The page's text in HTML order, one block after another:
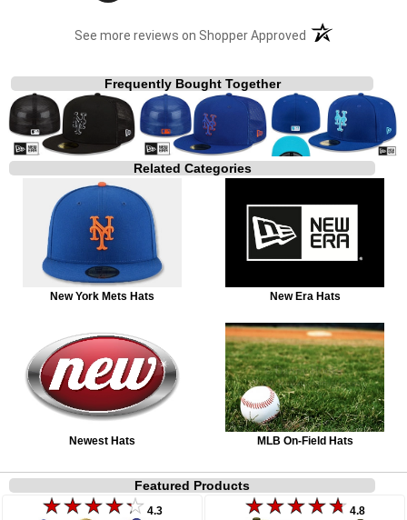
See more reviews on Shopper Approved (opens in a new
Frequently Bought Together
Related Categories
New York Mets Hats New Era Hats
Newest Hats MLB On-Field Hats
Featured Products
4.3 4.8